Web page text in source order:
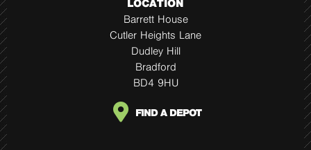
LOCATION
Barrett House
Cutler Heights Lane
Dudley Hill
Bradford
BD4 9HU
FIND A DEPOT